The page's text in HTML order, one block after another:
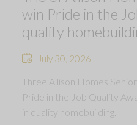
win Pride in the
quality
July 30, 2026
Three Allison Homes
Pride in the Job Quality
in quality homebuilding.